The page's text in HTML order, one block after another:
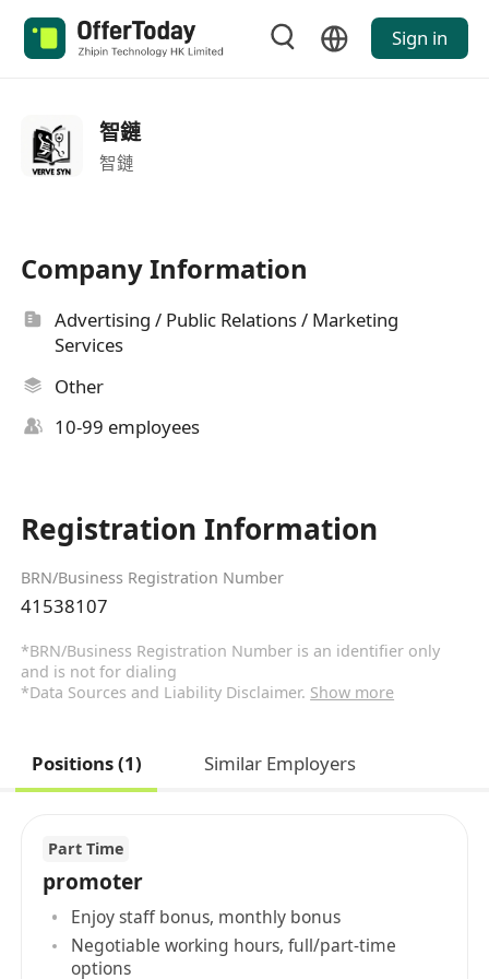
Sign in
智鏈
智鏈
Company Information
Advertising / Public Relations / Marketing
Services
Other
10-99 employees
Registration Information
BRN/Business Registration Number
41538107
*BRN/Business Registration Number is an identifier only
and is not for dialing
*Data Sources and Liability Disclaimer. Show more
Positions (1) Similar Employers
Part Time
promoter
Enjoy staff bonus, monthly bonus
Negotiable working hours, full/part-time
options